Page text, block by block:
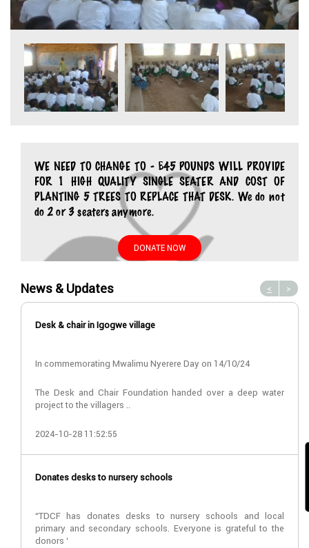
WE NEED TO CHANGE TO - £45 POUNDS WILL PROVIDE
FOR 1 HIGH QUALITY SINGLE SEATER AND COST OF
PLANTING 5 TREES TO REPLACE THAT DESK. We do not
do 2 or 3 seaters anymore.
DONATE NOW
News & Updates
Desk & chair in Igogwe village
In commemorating Mwalimu Nyerere Day on 14/10/24
The Desk and Chair Foundation handed over a deep water
project to the villagers ..
2024-10-28 11:52:55
Donates desks to nursery schools
“TDCF has donates desks to nursery schools and local
primary and secondary schools. Everyone is grateful to the
donors ‘
< >